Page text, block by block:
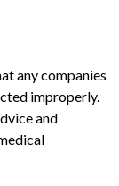
in the medical
with a
is not done
US YOUR
any companies
improperly.
and